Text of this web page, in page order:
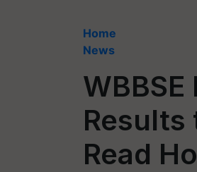
Home
News
Results
Read